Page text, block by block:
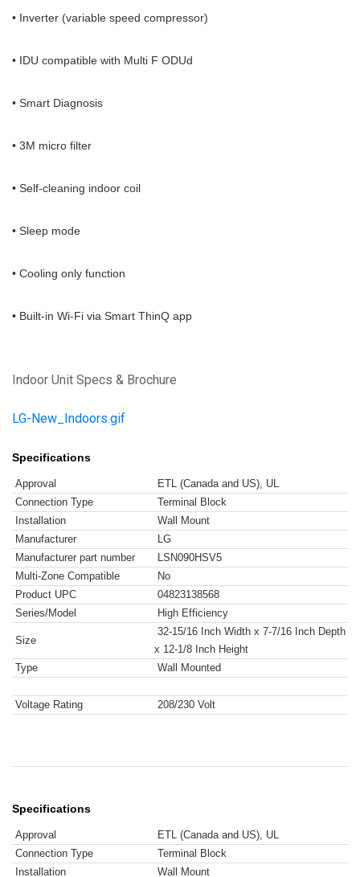
• Inverter (variable speed compressor)
• IDU compatible with Multi F ODUd
• Smart Diagnosis
• 3M micro filter
• Self-cleaning indoor coil
• Sleep mode
• Cooling only function
• Built-in Wi-Fi via Smart ThinQ app
Indoor Unit Specs & Brochure
LG-New_Indoors.gif
Specifications
Approval
ETL (Canada and US), UL
Connection Type
Terminal Block
Installation
Wall Mount
Manufacturer
LG
Manufacturer part number
LSN090HSV5
Multi-Zone Compatible
No
Product UPC
04823138568
Series/Model
High Efficiency
Size
32-15/16 Inch Width x 7-7/16 Inch Depth
x 12-1/8 Inch Height
Type
Wall Mounted
Voltage Rating 208/230 Volt
Specifications
Approval
ETL (Canada and US), UL
Connection Type
Terminal Block
Installation
Wall Mount